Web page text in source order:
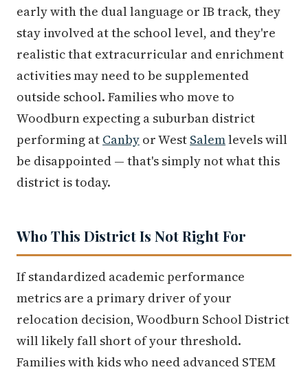
early with the dual language or IB track, they
stay involved at the school level, and they're
realistic that extracurricular and enrichment
activities may need to be supplemented
outside school. Families who move to
Woodburn expecting a suburban district
performing at Canby or West Salemlevels will
be disappointed — that's simply not what this
district is today.
Who This District Is Not Right For
If standardized academic performance
metrics are a primary driver of your
relocation decision, Woodburn School District
will likely fall short of your threshold.
Families with kids who need advanced STEM